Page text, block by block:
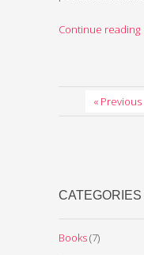
Continue reading
« Previous
CATEGORIES
Books(7)